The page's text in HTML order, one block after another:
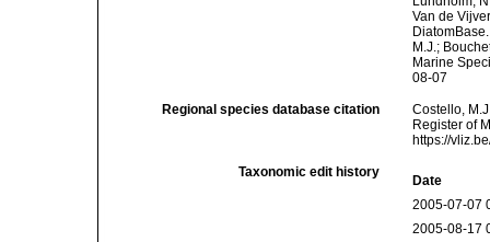
Van de
M.J.;
Marine
08-07
Regional species database citation
Costello,
Register of
https://
Taxonomic edit history
Date
2005-07-07
2005-08-17